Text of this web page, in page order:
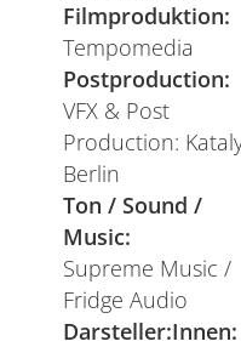
Filmproduktion:
Tempomedia
Postproduction:
VFX & Post
Production:
Berlin
Ton / Sound /
Music:
Supreme Music /
Fridge Audio
Darsteller:Innen: